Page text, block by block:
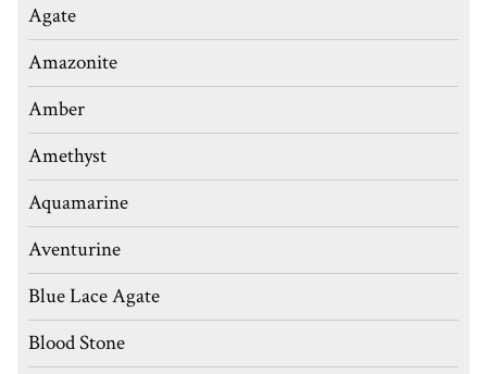
Agate
Amazonite
Amber
Amethyst
Aquamarine
Aventurine
Blue Lace Agate
Blood Stone